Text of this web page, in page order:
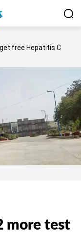
free Hepatitis C
more test